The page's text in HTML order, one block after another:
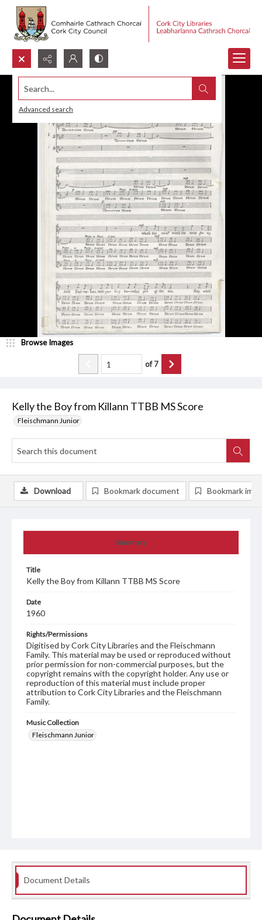
Search...
Advanced search
Kelly the Boy from Killann TTBB MS Score
Fleischmann Junior
Browse Images
of7
Summary
Title
Kelly the Boy from Killann TTBB MS Score
Date
1960
Rights/Permissions
Digitised by Cork City Libraries and the Fleischmann
Family. This material may be used or reproduced without
prior permission for non-commercial purposes, but the
copyright remains with the copyright holder. Any use or
reproduction of this material must include proper
attribution to Cork City Libraries and the Fleischmann
Family.
Music Collection
Fleischmann Junior
Download Bookmark document Bookmark
Document Details